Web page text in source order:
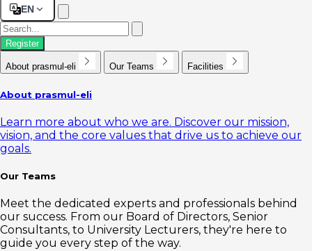
EN
Register
About prasmul-eli Our Teams Facilities
About prasmul-eli
Learn more about who we are. Discover our mission,
vision, and the core values that drive us to achieve our
goals.
Our Teams
Meet the dedicated experts and professionals behind
our success. From our Board of Directors, Senior
Consultants, to University Lecturers, they're here to
guide you every step of the way.